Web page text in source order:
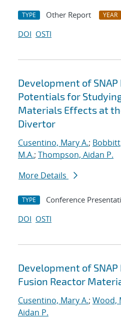
TYPE Other Report YEAR
DOI OSTI
Development of
Potentials for
Materials Effects at
Divertor
Cusentino, Mary A.;
M.A.; Thompson, Aidan P.
More Details
TYPE Conference
DOI OSTI
Development of
Fusion Reactor
Cusentino, Mary A.; Wood,
Aidan P.